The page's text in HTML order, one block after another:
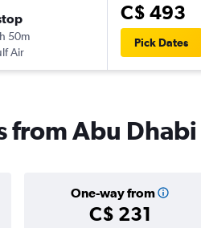
50m
Air
C$ 493
Pick Dates
from Abu
One-way from
C$ 231